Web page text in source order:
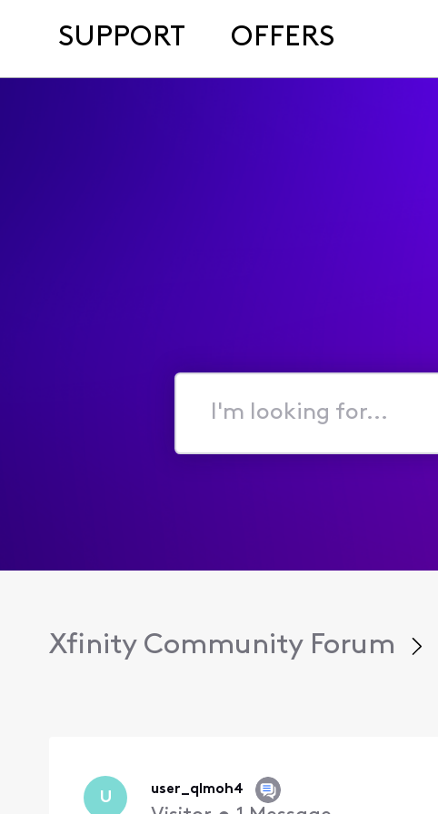
SUPPORT OFFERS
I'm
for...
Xfinity Community Forum
U user_qlmoh4